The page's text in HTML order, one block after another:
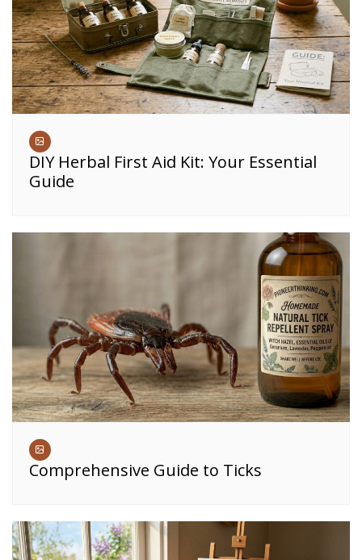
DIY Herbal First Aid Kit: Your Essential
Guide
Comprehensive Guide to Ticks